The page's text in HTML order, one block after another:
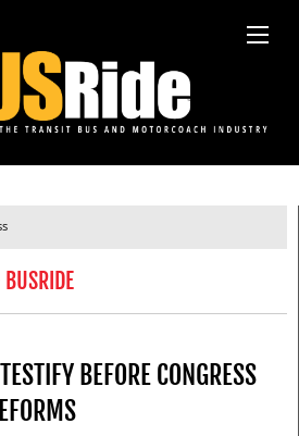
BUSRIDE
BEFORE CONGRESS